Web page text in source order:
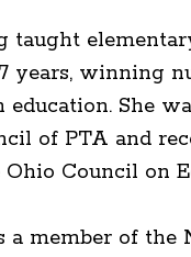
taught
years, winning
She
of PTA and
Council on
a member of